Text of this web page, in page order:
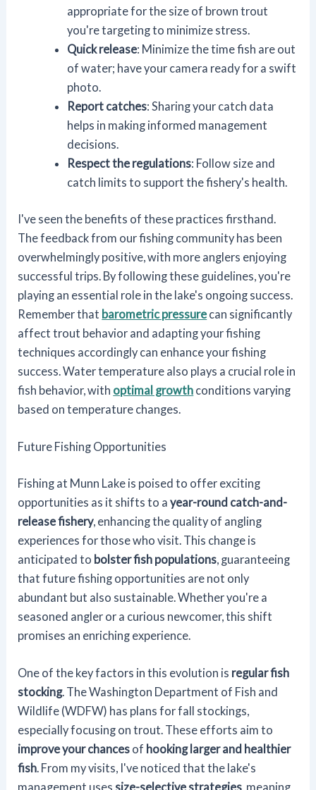
appropriate for the size of brown trout
you're targeting to minimize stress.
Quick release: Minimize the time fish are out
of water; have your camera ready for a swift
photo.
Report catches: Sharing your catch data
helps in making informed management
decisions.
Respect the regulations: Follow size and
catch limits to support the fishery's health.
I've seen the benefits of these practices firsthand.
The feedback from our fishing community has been
overwhelmingly positive, with more anglers enjoying
successful trips. By following these guidelines, you're
playing an essential role in the lake's ongoing success.
Remember that barometric pressure can significantly
affect trout behavior and adapting your fishing
techniques accordingly can enhance your fishing
success. Water temperature also plays a crucial role in
fish behavior, with optimal growth conditions varying
based on temperature changes.
Future Fishing Opportunities
Fishing at Munn Lake is poised to offer exciting
opportunities as it shifts to ayear-round catch-and-
release fishery, enhancing the quality of angling
experiences for those who visit. This change is
anticipated to bolster fish populations , guaranteeing
that future fishing opportunities are not only
abundant but also sustainable. Whether you're a
seasoned angler or a curious newcomer, this shift
promises an enriching experience.
One of the key factors in this evolution is regular fish
stocking. The Washington Department of Fish and
Wildlife (WDFW) has plans for fall stockings,
especially focusing on trout. These efforts aim to
improve your chances of hooking larger and healthier
fish. From my visits, I've noticed that the lake's
management uses size-selective strategies , meaning